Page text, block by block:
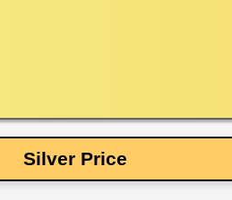
Silver Price